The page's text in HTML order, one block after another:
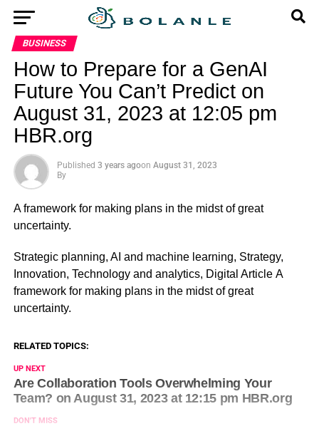
BUSINESS
How to Prepare for a GenAI
Future You Can’t Predict on
August 31, 2023 at 12:05 pm
HBR.org
Published 3 years agoon August 31, 2023
By
A framework for making plans in the midst of great
uncertainty.
​Strategic planning, AI and machine learning, Strategy,
Innovation, Technology and analytics, Digital Article A
framework for making plans in the midst of great
uncertainty.
RELATED TOPICS:
UP NEXT
Are Collaboration Tools Overwhelming Your
Team? on August 31, 2023 at 12:15 pm HBR.org
DON'T MISS